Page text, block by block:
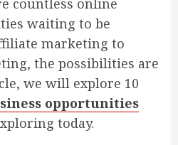
countless online
waiting to be
marketing to
the possibilities are
we will explore 10
opportunities
today.